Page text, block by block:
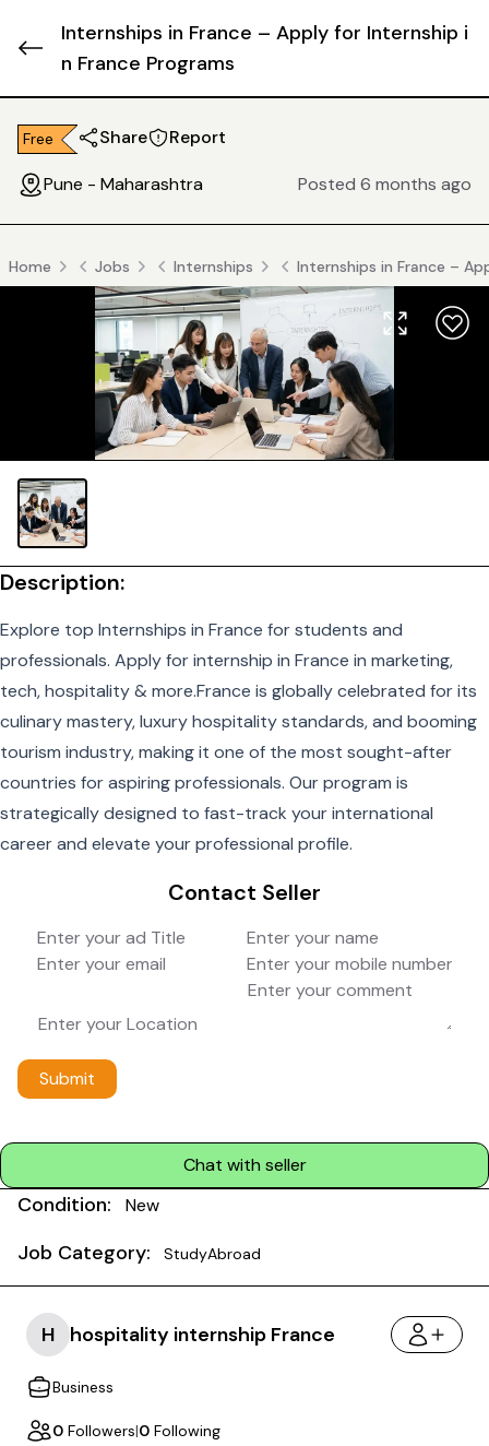
Internships in France – Apply for Internship i
n France Programs
Free Share Report
Pune - Maharashtra Posted 6 months ago
Home Jobs Internships Internships in France –
Description:
Explore top Internships in France for students and
professionals. Apply for internship in France in marketing,
tech, hospitality & more.France is globally celebrated for its
culinary mastery, luxury hospitality standards, and booming
tourism industry, making it one of the most sought-after
countries for aspiring professionals. Our program is
strategically designed to fast-track your international
career and elevate your professional profile.
Contact Seller
Submit
Chat with seller
Condition: New
Job Category: StudyAbroad
H hospitality internship France
Business
0 Followers|0 Following